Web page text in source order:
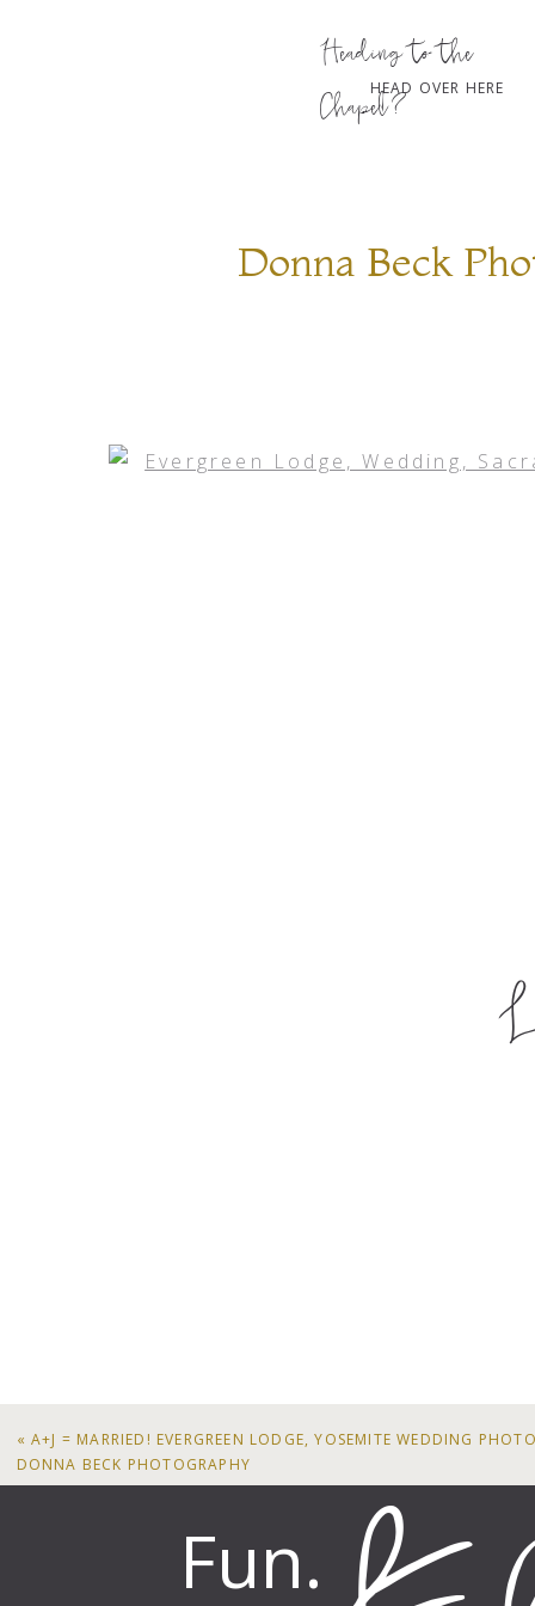
HEAD OVER HERE
Heading to the
Chapel?
Donna Beck
«A+J = MARRIED! EVERGREEN LODGE, YOSEMITE WEDDING
DONNA BECK PHOTOGRAPHY
Fun.